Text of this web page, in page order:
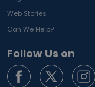
Web Stories
Can We Help?
Follow Us on